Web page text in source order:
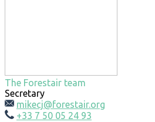
The Forestair team
Secretary
mikecj@forestair.org
+33 7 50 05 24 93